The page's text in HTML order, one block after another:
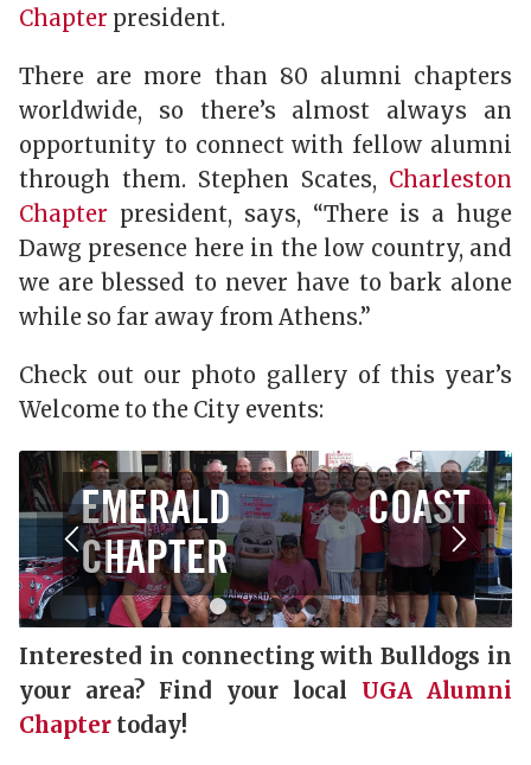
Chapter president.
There are more than 80 alumni chapters
worldwide, so there’s almost always an
opportunity to connect with fellow alumni
through them. Stephen Scates, Charleston
Chapter president, says, “There is a huge
Dawg presence here in the low country, and
we are blessed to never have to bark alone
while so far away from Athens.”
Check out our photo gallery of this year’s
Welcome to the City events:
EMERALD COAST
CHAPTER
1 2 3 45 6
Interested in connecting with Bulldogs in
your area? Find your local UGA Alumni
Chaptertoday!